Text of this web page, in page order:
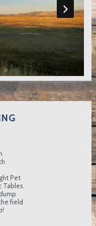
Pet
field